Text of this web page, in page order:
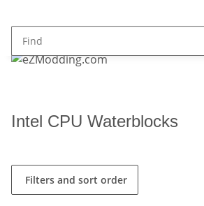
Intel CPU Waterblocks
Filters and sort order